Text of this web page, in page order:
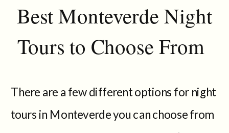
Best Monteverde Night
Tours to Choose From
There are a few different options for night
tours in Monteverde you can choose from